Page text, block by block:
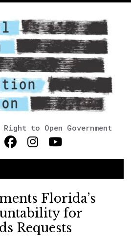
to Open Government
Florida’s
for
Requests